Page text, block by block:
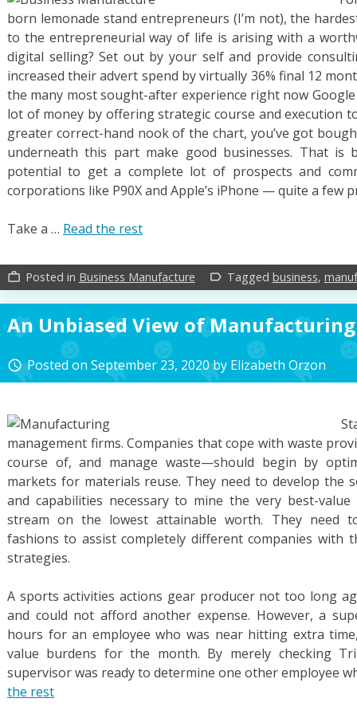
born lemonade stand entrepreneurs (I’m not), the
to the entrepreneurial way of life is arising with a
digital selling? Set out by your self and provide
increased their advert spend by virtually 36% final 12
the many most sought-after experience right now Google
lot of money by offering strategic course and execution
greater correct-hand nook of the chart, you’ve got
underneath this part make good businesses. That is
potential to get a complete lot of prospects and
corporations like P90X and Apple’s iPhone — quite a few
Take a … Read the rest
work_outline Posted in Business Manufacture label_outline Tagged business,
An Unbiased View of Manufacturing
access_time Posted onSeptember 23, 2020by Elizabeth Orzon
management firms. Companies that cope with waste
course of, and manage waste—should begin by
markets for materials reuse. They need to develop the
and capabilities necessary to mine the very best-
stream on the lowest attainable worth. They need
fashions to assist completely different companies with
strategies.
A sports activities actions gear producer not too long
and could not afford another expense. However, a
hours for an employee who was near hitting extra
value burdens for the month. By merely checking
supervisor was ready to determine one other employee
the rest